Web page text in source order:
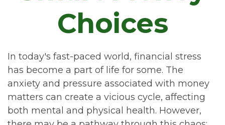
Choices
In today's fast-paced world, financial stress
has become a part of life for some. The
anxiety and pressure associated with money
matters can create a vicious cycle, affecting
both mental and physical health. However,